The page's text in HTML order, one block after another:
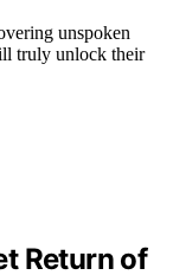
unspoken
truly unlock their
Return of